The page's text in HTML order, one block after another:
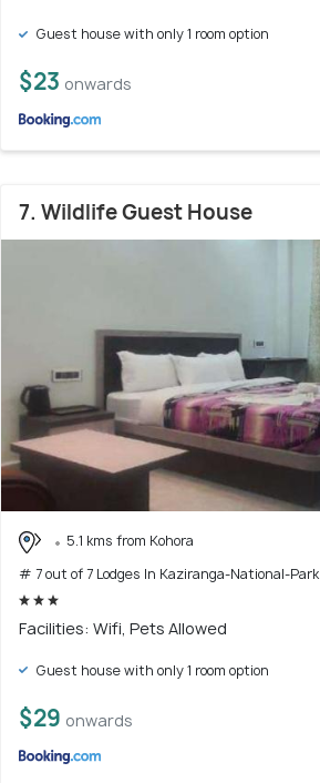
Guest house with only 1 room option
$23 onwards
7. Wildlife Guest House
5.1 kms from Kohora
# 7 out of 7 Lodges In Kaziranga-National-Park
Facilities: Wifi, Pets Allowed
Guest house with only 1 room option
$29 onwards